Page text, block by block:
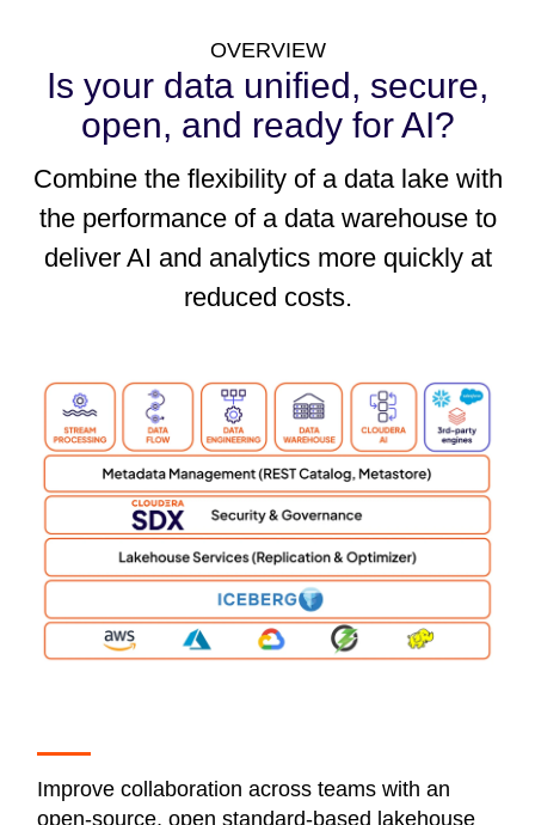
OVERVIEW
Is your data unified, secure,
open, and ready for AI?
Combine the flexibility of a data lake with
the performance of a data warehouse to
deliver AI and analytics more quickly at
reduced costs.
Improve collaboration across teams with an
open-source, open standard-based lakehouse